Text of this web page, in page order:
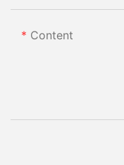
Content